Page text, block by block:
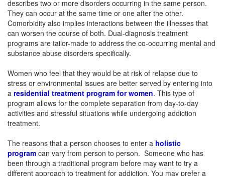
describes two or more disorders occurring in the same person.
They can occur at the same time or one after the other.
Comorbidity also implies interactions between the illnesses that
can worsen the course of both. Dual-diagnosis treatment
programs are tailor-made to address the co-occurring mental and
substance abuse disorders specifically.
Women who feel that they would be at risk of relapse due to
stress or environmental issues are better served by entering into
a residential treatment program for women. This type of
program allows for the complete separation from day-to-day
activities and stressful situations while undergoing addiction
treatment.
The reasons that a person chooses to enter a holistic
program can vary from person to person. Someone who has
been through a traditional program before may want to try a
different approach to treatment for addiction. You may prefer a